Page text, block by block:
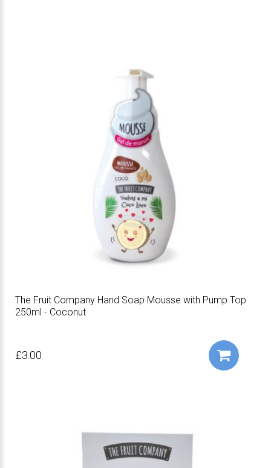
The Fruit Company Hand Soap Mousse with Pump Top
250ml - Coconut
£3.00